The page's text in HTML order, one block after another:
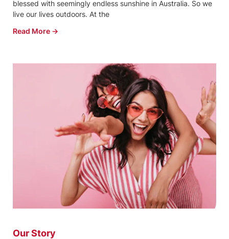
blessed with seemingly endless sunshine in Australia. So we
live our lives outdoors. At the
Read More →
Our Story